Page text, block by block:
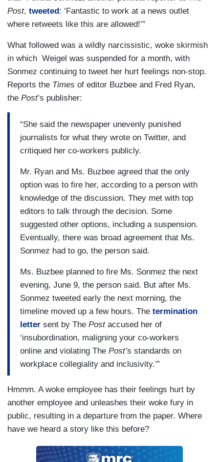
Post, tweeted : ‘Fantastic to work at a news outlet
where retweets like this are allowed!’”
What followed was a wildly narcissistic, woke skirmish
in which Weigel was suspended for a month, with
Sonmez continuing to tweet her hurt feelings non-stop.
Reports the Times of editor Buzbee and Fred Ryan,
the Post’s publisher:
“She said the newspaper unevenly punished
journalists for what they wrote on Twitter, and
critiqued her co-workers publicly.
Mr. Ryan and Ms. Buzbee agreed that the only
option was to fire her, according to a person with
knowledge of the discussion. They met with top
editors to talk through the decision. Some
suggested other options, including a suspension.
Eventually, there was broad agreement that Ms.
Sonmez had to go, the person said.
Ms. Buzbee planned to fire Ms. Sonmez the next
evening, June 9, the person said. But after Ms.
Sonmez tweeted early the next morning, the
timeline moved up a few hours. The termination
letter sent by The Postaccused her of
‘insubordination, maligning your co-workers
online and violating The Post’s standards on
workplace collegiality and inclusivity.’”
Hmmm. A woke employee has their feelings hurt by
another employee and unleashes their woke fury in
public, resulting in a departure from the paper. Where
have we heard a story like this before?